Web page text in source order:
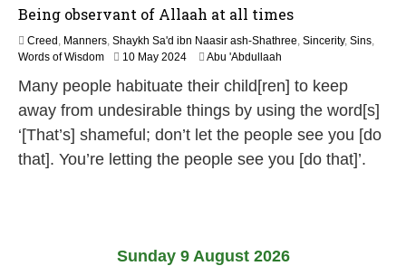
Being observant of Allaah at all times
Creed , Manners, Shaykh Sa'd ibn Naasir ash-Shathree, Sincerity, Sins,
Words of Wisdom
10 May 20241
M
a
2
0
2
Abu 'Abdullaah
Many people habituate their child[ren] to keep
away from undesirable things by using the word[s]
‘[That’s] shameful; don’t let the people see you [do
that]. You’re letting the people see you [do that]’.
Sunday 9 August 2026